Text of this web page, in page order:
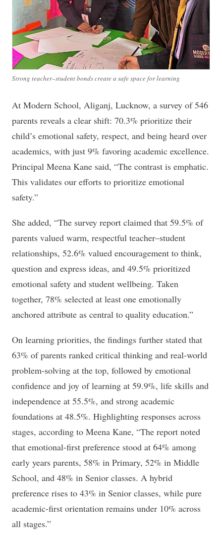
Strong teacher–student bonds create a safe space for learning
At Modern School, Aliganj, Lucknow, a survey of 546
parents reveals a clear shift: 70.3% prioritize their
child’s emotional safety, respect, and being heard over
academics, with just 9% favoring academic excellence.
Principal Meena Kane said, “The contrast is emphatic.
This validates our efforts to prioritize emotional
safety.”
She added, “The survey report claimed that 59.5% of
parents valued warm, respectful teacher–student
relationships, 52.6% valued encouragement to think,
question and express ideas, and 49.5% prioritized
emotional safety and student wellbeing. Taken
together, 78% selected at least one emotionally
anchored attribute as central to quality education.”
On learning priorities, the findings further stated that
63% of parents ranked critical thinking and real-world
problem-solving at the top, followed by emotional
confidence and joy of learning at 59.9%, life skills and
independence at 55.5%, and strong academic
foundations at 48.5%. Highlighting responses across
stages, according to Meena Kane, “The report noted
that emotional-first preference stood at 64% among
early years parents, 58% in Primary, 52% in Middle
School, and 48% in Senior classes. A hybrid
preference rises to 43% in Senior classes, while pure
academic-first orientation remains under 10% across
all stages.”